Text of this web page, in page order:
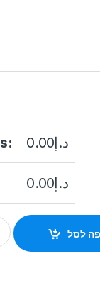
د.إ0.00
د.إ0.00
screen &
לסל